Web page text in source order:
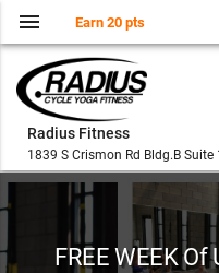
Radius Fitness
1839 S Crismon Rd Bldg.B Suite
menu Earn 20 pts
FREE WEEK Of